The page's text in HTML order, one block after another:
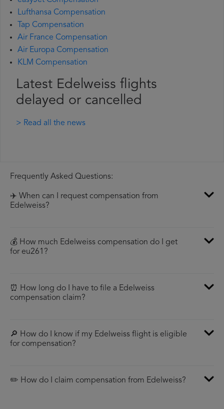
Lufthansa Compensation
Tap Compensation
Air France Compensation
Air Europa Compensation
KLM Compensation
Latest Edelweiss flights
delayed or cancelled
> Read all the news
Frequently Asked Questions:
✈️ When can I request compensation from
Edelweiss?
💰 How much Edelweiss compensation do I get
for eu261?
⏰ How long do I have to file a Edelweiss
compensation claim?
🔎 How do I know if my Edelweiss flight is eligible
for compensation?
✏️ How do I claim compensation from Edelweiss?